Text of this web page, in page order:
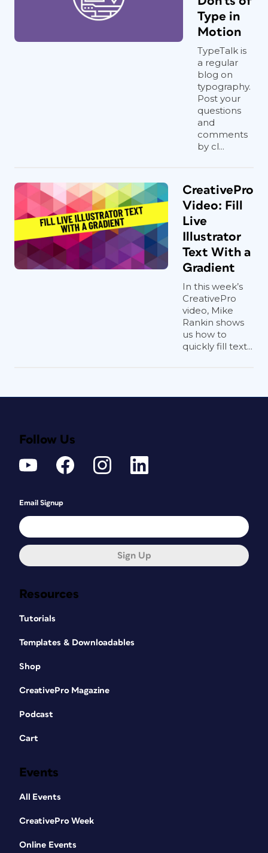
Type in
Motion
TypeTalk is
a regular
blog on
typography.
Post your
questions
and
comments
by cl...
CreativePro
Video: Fill
Live
Illustrator
Text With a
Gradient
In this week’s
CreativePro
video, Mike
Rankin shows
us how to
quickly fill text...
Resources
Tutorials
Templates & Downloadables
Shop
CreativePro Magazine
Podcast
Cart
Events
All Events
CreativePro Week
Online Events
Follow Us
Email Signup
Sign Up